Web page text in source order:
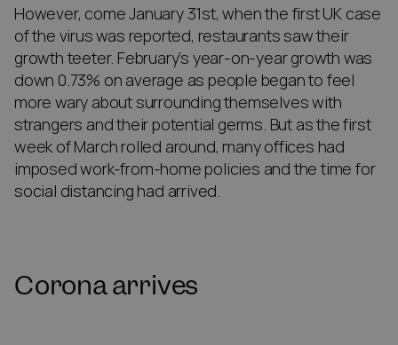
However, come January 31st, when the first UK case
of the virus was reported, restaurants saw their
growth teeter. February’s year-on-year growth was
down 0.73% on average as people began to feel
more wary about surrounding themselves with
strangers and their potential germs. But as the first
week of March rolled around, many offices had
imposed work-from-home policies and the time for
social distancing had arrived.
Corona arrives